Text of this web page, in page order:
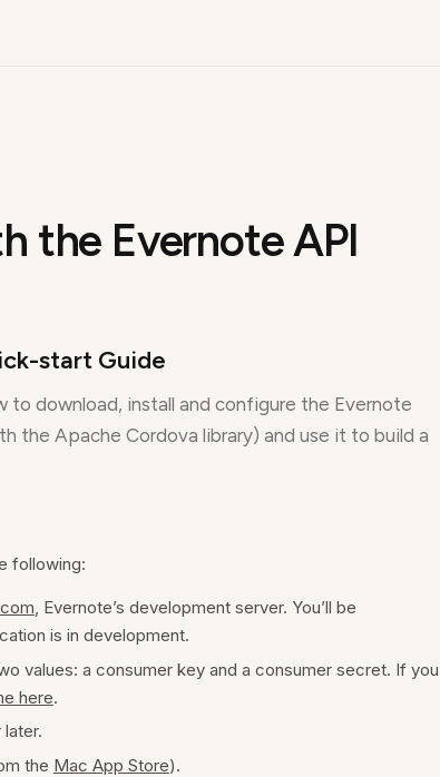
the Evernote API
start Guide
download, install and configure the Evernote
the Apache Cordova library) and use it to build a
following:
, Evernote’s development server. You’ll be
is in development.
values: a consumer key and a consumer secret. If you
here.
later.
the Mac App Store).